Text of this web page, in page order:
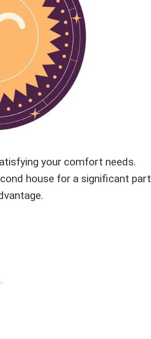
your comfort needs.
house for a significant part